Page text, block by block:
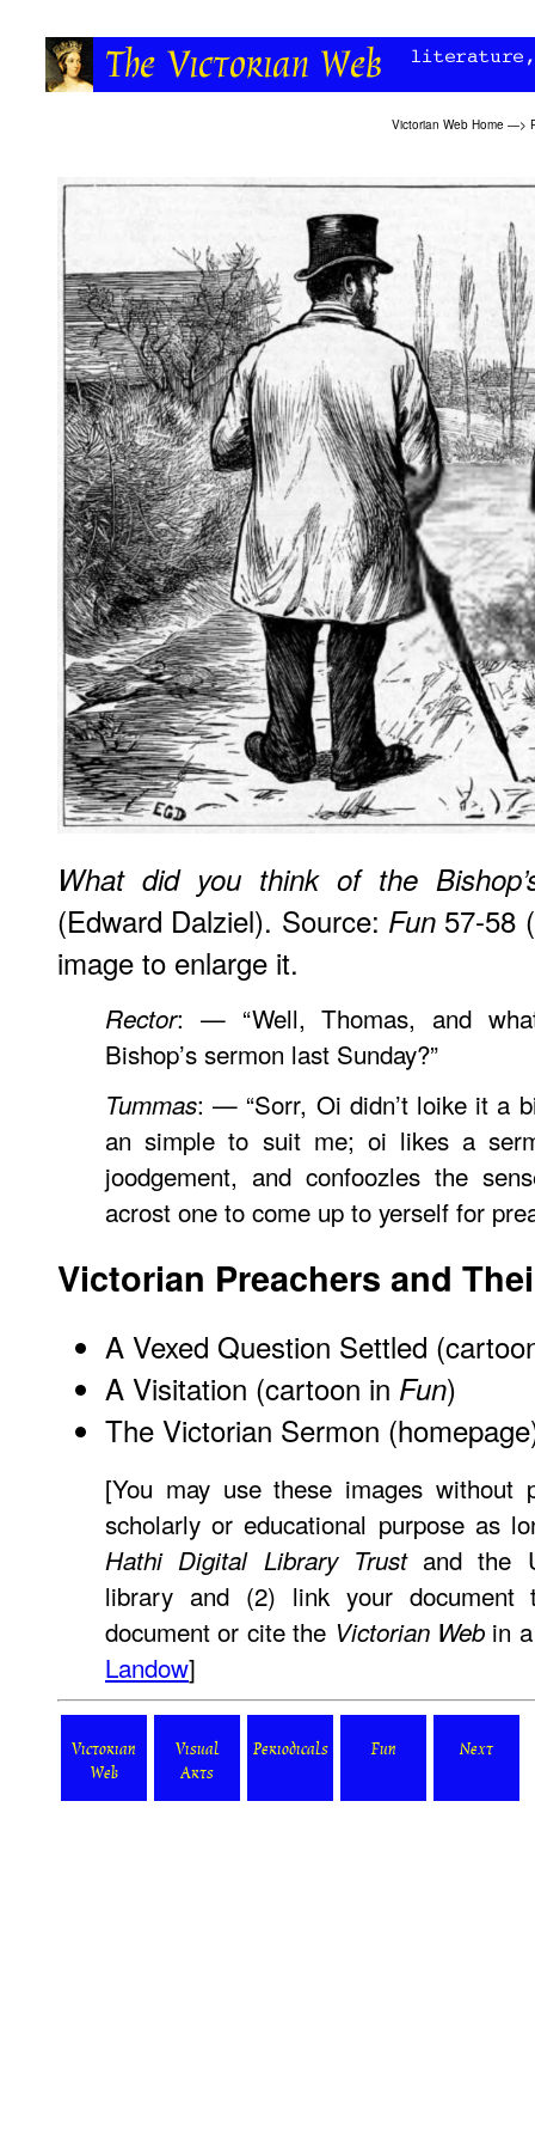
Victorian Web Home —>
What did you think of the
(Edward Dalziel). Source: Fun57-58
image to enlarge it.
Rector: — “Well, Thomas, and
Bishop’s sermon last Sunday?”
Tummas: — “Sorr, Oi didn’t loike it a
an simple to suit me; oi likes a
joodgement, and confoozles the
acrost one to come up to yerself for
Victorian Preachers and
A Vexed Question Settled
A Visitation (cartoon in Fun)
The Victorian Sermon
[You may use these images without
scholarly or educational purpose as
Hathi Digital Library Trustand the
library and (2) link your
document or cite the Victorian Webin
Landow]
Victorian
Web
Visual
Arts
Periodicals Fun Next